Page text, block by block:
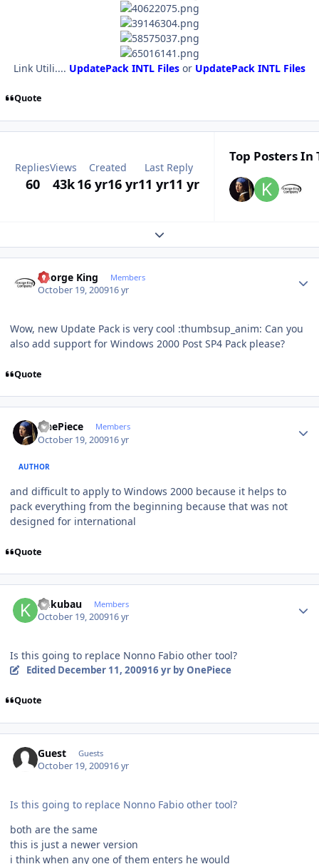
Link Utili.... UpdatePack INTL Files or UpdatePack INTL Files
Quote
Replies
60
Views
43k
Created
16 yr16 yr
Last Reply
11 yr11 yr
Top Posters In
Expand topic overview
George King Members
October 19, 200916 yr
Wow, new Update Pack is very cool :thumbsup_anim: Can you
also add support for Windows 2000 Post SP4 Pack please?
Quote
OnePiece Members
October 19, 200916 yr
AUTHOR
and difficult to apply to Windows 2000 because it helps to
pack everything from the beginning because that was not
designed for international
Quote
kukubau Members
October 19, 200916 yr
Is this going to replace Nonno Fabio other tool?
Edited December 11, 200916 yrby OnePiece
Quote
Guest Guests
October 19, 200916 yr
Is this going to replace Nonno Fabio other tool?
both are the same
this is just a newer version
i think when any one of them enters he would